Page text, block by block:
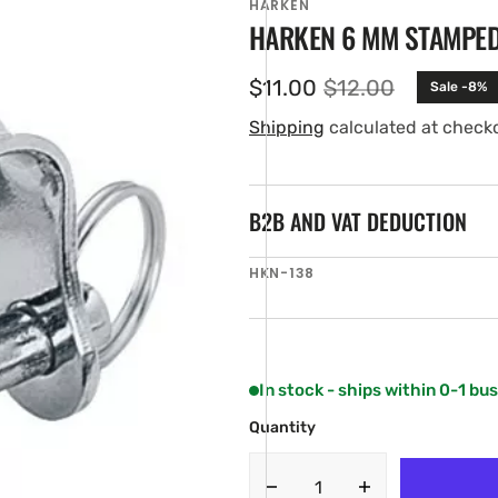
HARKEN
HARKEN 6 MM
Sale
price
$11.00 Regular
price
$12.00 Sale -8%
Shipping calculated at
B2B AND VAT DEDUCTION
SKU:
HKN-138
In stock - ships within 0-1
Quantity